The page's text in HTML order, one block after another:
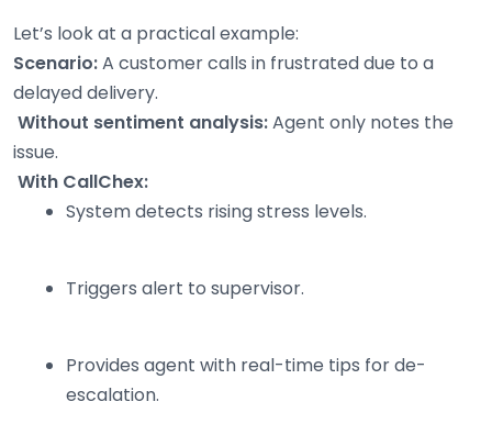
Let’s look at a practical example:
Scenario:A customer calls in frustrated due to a
delayed delivery.
Without sentiment analysis:Agent only notes the
issue.
With CallChex:
System detects rising stress levels.
Triggers alert to supervisor.
Provides agent with real-time tips for de-
escalation.